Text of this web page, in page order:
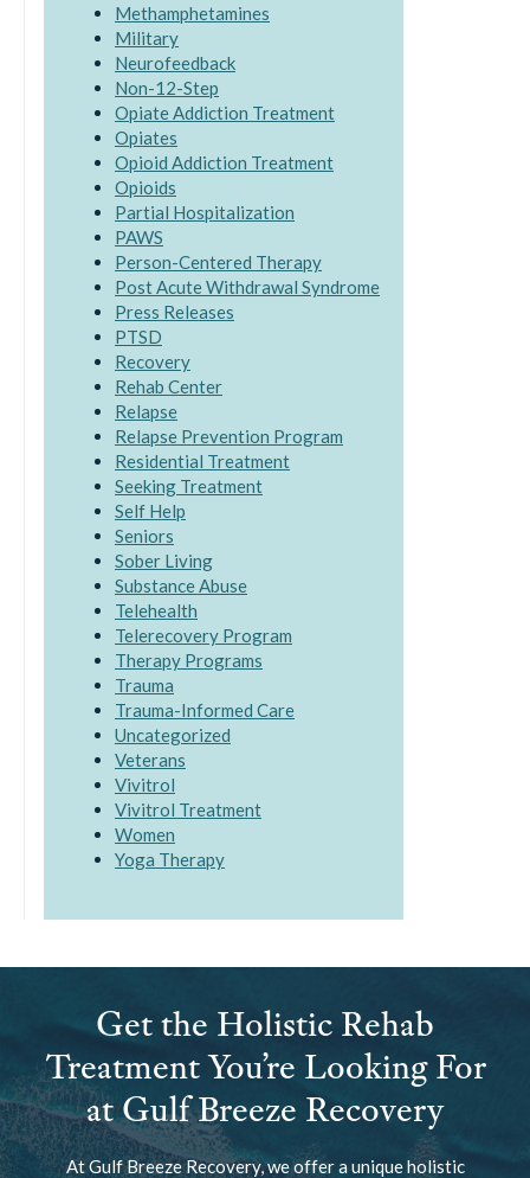
Methamphetamines
Military
Neurofeedback
Non-12-Step
Opiate Addiction Treatment
Opiates
Opioid Addiction Treatment
Opioids
Partial Hospitalization
PAWS
Person-Centered Therapy
Post Acute Withdrawal Syndrome
Press Releases
PTSD
Recovery
Rehab Center
Relapse
Relapse Prevention Program
Residential Treatment
Seeking Treatment
Self Help
Seniors
Sober Living
Substance Abuse
Telehealth
Telerecovery Program
Therapy Programs
Trauma
Trauma-Informed Care
Uncategorized
Veterans
Vivitrol
Vivitrol Treatment
Women
Yoga Therapy
Get the Holistic Rehab
Treatment You’re Looking For
at Gulf Breeze Recovery
At Gulf Breeze Recovery, we offer a unique holistic